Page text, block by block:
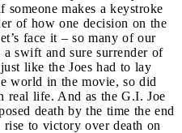
makes a keystroke
of how one decision on the
face it – so many of our
swift and sure surrender of
like the Joes had to lay
world in the movie, so did
real life. And as the G.I. Joe
death by the time the end
to victory over death on